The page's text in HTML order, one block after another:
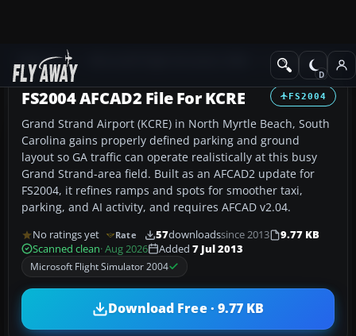
Add-ons AFCAD Files
FS2004
FS2004 AFCAD2 File For KCRE
Grand Strand Airport (KCRE) in North Myrtle Beach, South
Carolina gains properly defined parking and ground
layout so GA traffic can operate realistically at this busy
Grand Strand-area field. Built as an AFCAD2 update for
FS2004, it refines ramps and spots for smoother taxi,
parking, and AI activity, and requires AFCAD v2.04.
No ratings yet Rate 57downloadssince 2013
9.77 KB
Scanned clean· Aug 2026 Added 7 Jul 2013
Microsoft Flight Simulator 2004
Download Free · 9.77 KB